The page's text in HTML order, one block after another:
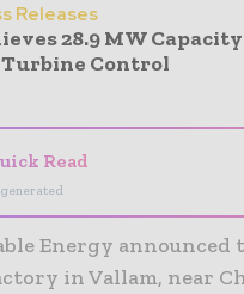
Releases
28.9 MW
Control
Read
Energy announced
in Vallam, near